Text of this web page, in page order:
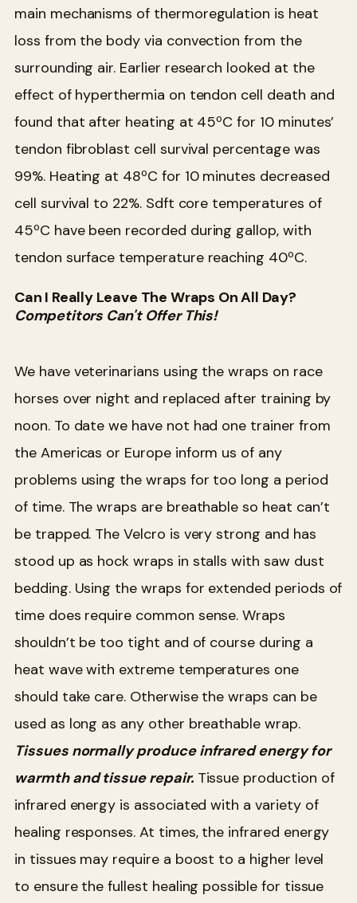
main mechanisms of thermoregulation is heat
loss from the body via convection from the
surrounding air. Earlier research looked at the
effect of hyperthermia on tendon cell death and
found that after heating at 45ºC for 10 minutes’
tendon fibroblast cell survival percentage was
99%. Heating at 48ºC for 10 minutes decreased
cell survival to 22%. Sdft core temperatures of
45ºC have been recorded during gallop, with
tendon surface temperature reaching 40ºC.
Can I Really Leave The Wraps On All Day?
Competitors Can't Offer This!
We have veterinarians using the wraps on race
horses over night and replaced after training by
noon. To date we have not had one trainer from
the Americas or Europe inform us of any
problems using the wraps for too long a period
of time. The wraps are breathable so heat can’t
be trapped. The Velcro is very strong and has
stood up as hock wraps in stalls with saw dust
bedding. Using the wraps for extended periods of
time does require common sense. Wraps
shouldn’t be too tight and of course during a
heat wave with extreme temperatures one
should take care. Otherwise the wraps can be
used as long as any other breathable wrap.
Tissues normally produce infrared energy for
warmth and tissue repair.Tissue production of
infrared energy is associated with a variety of
healing responses. At times, the infrared energy
in tissues may require a boost to a higher level
to ensure the fullest healing possible for tissue